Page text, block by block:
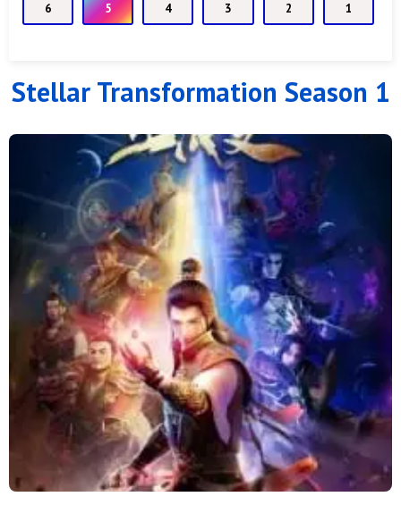
6 5 4 3 2 1
Stellar Transformation Season 1